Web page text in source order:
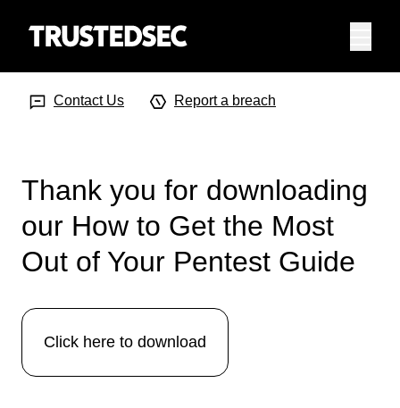
Contact Us Report a breach
Thank you for downloading
our How to Get the Most
Out of Your Pentest Guide
Click here to download